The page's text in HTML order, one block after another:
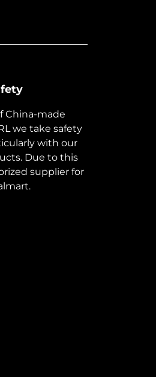
China-made
we take safety
with our
Due to this
supplier for